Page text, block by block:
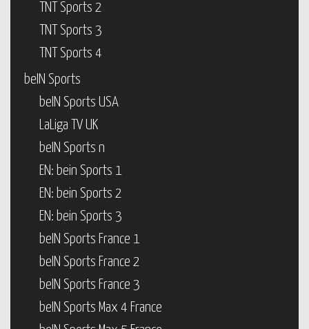
TNT Sports 2
TNT Sports 3
TNT Sports 4
beIN Sports
beIN Sports USA
LaLiga TV UK
beIN Sports n
EN: bein Sports 1
EN: bein Sports 2
EN: bein Sports 3
beIN Sports France 1
beIN Sports France 2
beIN Sports France 3
beIN Sports Max 4 France